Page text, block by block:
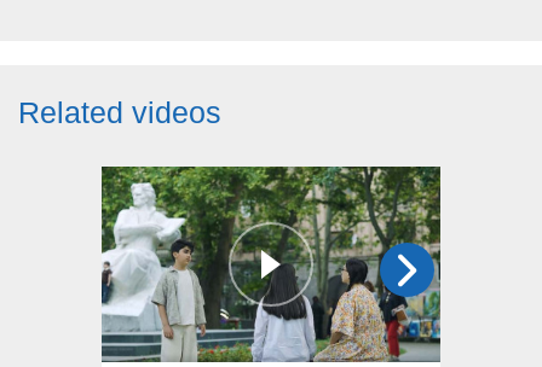
Related videos